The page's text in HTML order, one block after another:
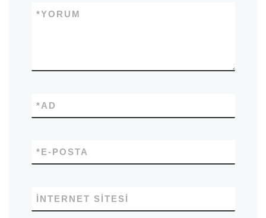
YORUM
*
AD
*
E-POSTA
*
İNTERNET SITESI